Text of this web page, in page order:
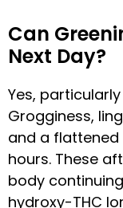
Can
Next Day?
Yes,
Grogginess,
and a
hours. These
body
hydroxy-THC